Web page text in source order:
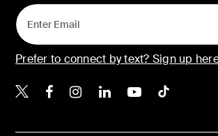
Prefer to connect by text? Sign up
Belkin X
Belkin Facebook
BelkinBelkinBelkin